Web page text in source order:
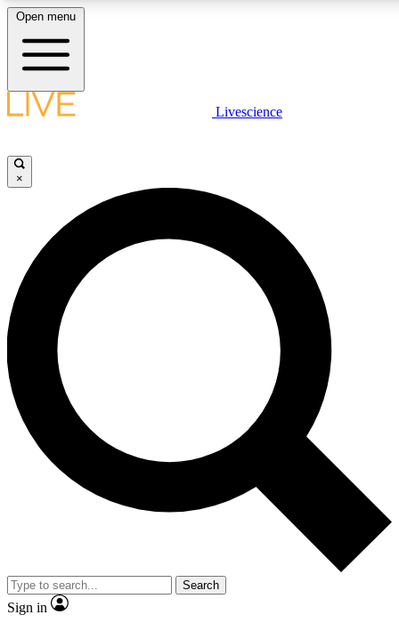
LIVE
Unlimited access to
Open menu
Livescience
×
Search
Sign in